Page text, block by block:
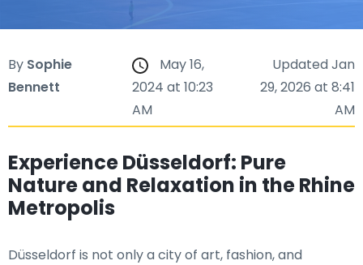
By Sophie
Bennett
May 16,
2024 at 10:23
AM
Updated Jan
29, 2026 at 8:41
AM
Experience Düsseldorf: Pure
Nature and Relaxation in the Rhine
Metropolis
Düsseldorf is not only a city of art, fashion, and